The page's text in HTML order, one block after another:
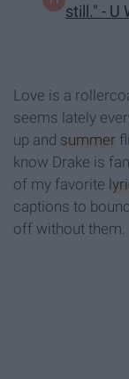
still." - U
Love is a
seems lately
up and summer
know Drake is
of my favorite
captions to
off without them.